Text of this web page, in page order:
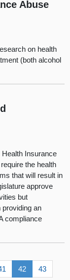
Abuse
on health
(both alcohol
Insurance
the health
that will result in
approve
but
providing an
compliance
42 43